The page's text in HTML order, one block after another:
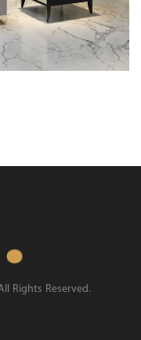
Rights Reserved.